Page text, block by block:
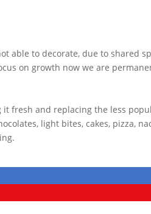
able to decorate, due to shared
on growth now we are
it fresh and replacing the less
light bites, cakes, pizza,